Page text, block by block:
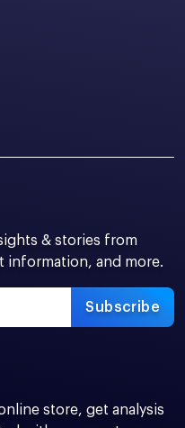
& stories from
information, and more.
Subscribe
store, get analysis